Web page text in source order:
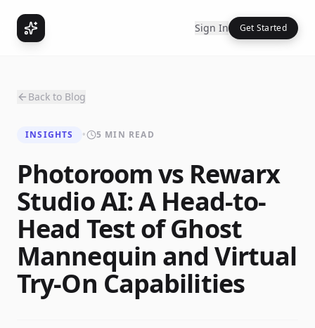
Sign In Get Started
Back to Blog
INSIGHTS • 5 MIN READ
Photoroom vs Rewarx
Studio AI: A Head-to-
Head Test of Ghost
Mannequin and Virtual
Try-On Capabilities